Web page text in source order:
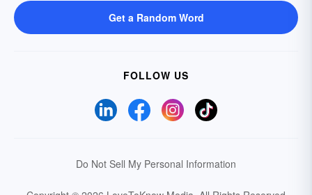
Get a Random Word
FOLLOW US
Do Not Sell My Personal Information